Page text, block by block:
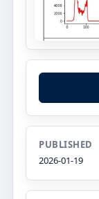
PUBLISHED
2026-01-19